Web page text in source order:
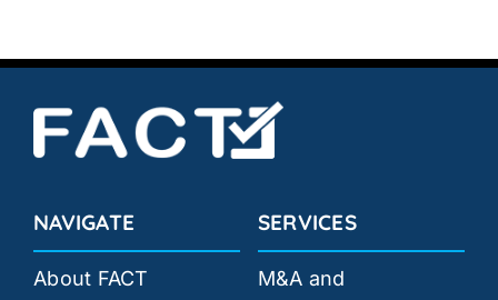
NAVIGATE
About FACT
SERVICES
M&A and